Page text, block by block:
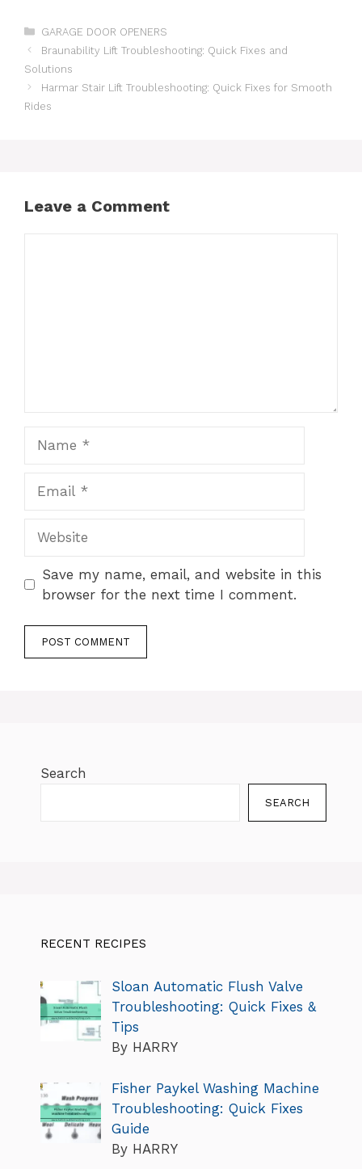
GARAGE DOOR OPENERS
Braunability Lift Troubleshooting: Quick Fixes and
Solutions
Harmar Stair Lift Troubleshooting: Quick Fixes for Smooth
Rides
Leave a Comment
Save my name, email, and website in this
browser for the next time I comment.
Search
SEARCH
RECENT RECIPES
Sloan Automatic Flush Valve
Troubleshooting: Quick Fixes &
Tips
By HARRY
Fisher Paykel Washing Machine
Troubleshooting: Quick Fixes
Guide
By HARRY